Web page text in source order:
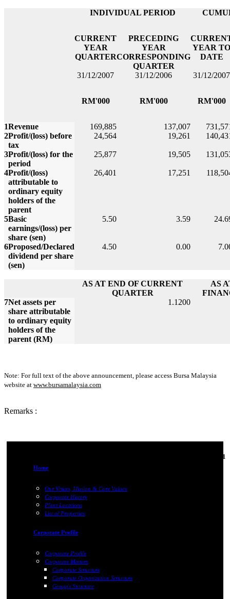
INDIVIDUAL PERIOD
CURRENT
YEAR
QUARTER
PRECEDING
YEAR
CORRESPONDING
QUARTER
YEAR TO
DATE
31/12/2007 31/12/2006 31/12/2007
RM'000 RM'000 RM'000
1Revenue 169,885 137,007
2Profit/(loss) before
tax
24,564 19,261
3Profit/(loss) for the
period
25,877 19,505
4Profit/(loss)
attributable to
ordinary equity
holders of the
parent
26,401 17,251
5Basic
earnings/(loss) per
share (sen)
5.50 3.59
6Proposed/Declared
dividend per share
(sen)
4.50 0.00
AS AT END OF CURRENT
QUARTER
AS
7Net assets per
share attributable
to ordinary equity
holders of the
parent (RM)
1.1200
Note: For full text of the above announcement, please access Bursa Malaysia
website at www.bursamalaysia.com
Remarks :
06-Jun-2011
Home
Our Vision, Mission & Core Values
Corporate History
Plant Locations
List of Properties
Corporate Profile
Corporate Profile
Corporate Matters
Corporate Structure
Corporate Organization Structure
Group's Structure